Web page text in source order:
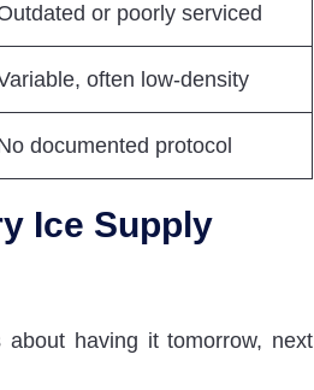
or poorly serviced
often low-density
documented protocol
Ice Supply
having it tomorrow, next